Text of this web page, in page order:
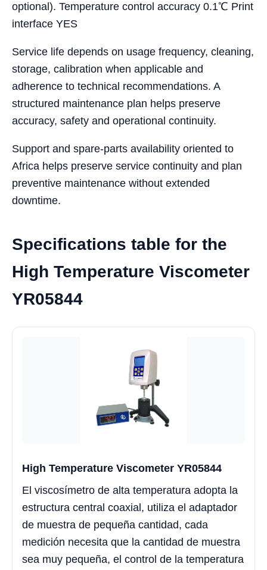
optional). Temperature control accuracy 0.1℃ Print
interface YES
Service life depends on usage frequency, cleaning,
storage, calibration when applicable and
adherence to technical recommendations. A
structured maintenance plan helps preserve
accuracy, safety and operational continuity.
Support and spare-parts availability oriented to
Africa helps preserve service continuity and plan
preventive maintenance without extended
downtime.
Specifications table for the
High Temperature Viscometer
YR05844
High Temperature Viscometer YR05844
El viscosímetro de alta temperatura adopta la
estructura central coaxial, utiliza el adaptador
de muestra de pequeña cantidad, cada
medición necesita que la cantidad de muestra
sea muy pequeña, el control de la temperatura